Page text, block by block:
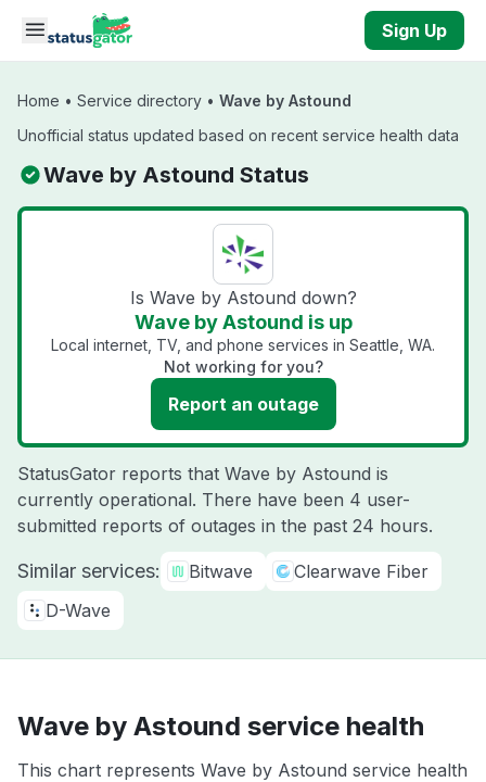
Skip to main content
Sign Up
Home • Service directory • Wave by Astound
Unofficial status updated based on recent service health data
Wave by Astound Status
Is Wave by Astound down?
Wave by Astound is up
Local internet, TV, and phone services in Seattle, WA.
Not working for you?
Report an outage
StatusGator reports that Wave by Astound is
currently operational. There have been 4 user-
submitted reports of outages in the past 24 hours.
Similar services: Bitwave
Clearwave Fiber
D-Wave
Wave by Astound service health
This chart represents Wave by Astound service health